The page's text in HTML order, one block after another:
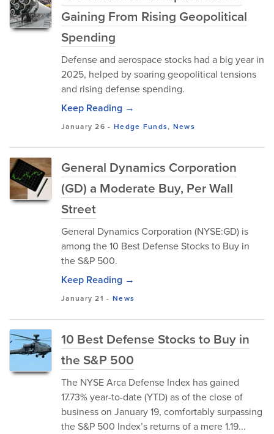
Gaining From Rising Geopolitical
Spending
Defense and aerospace stocks had a big year in
2025, helped by soaring geopolitical tensions
and rising defense spending.
Keep Reading →
January 26 - Hedge Funds, News
General Dynamics Corporation
(GD) a Moderate Buy, Per Wall
Street
General Dynamics Corporation (NYSE:GD) is
among the 10 Best Defense Stocks to Buy in
the S&P 500.
Keep Reading →
January 21 - News
10 Best Defense Stocks to Buy in
the S&P 500
The NYSE Arca Defense Index has gained
17.73% year-to-date (YTD) as of the close of
business on January 19, comfortably surpassing
the S&P 500 Index’s returns of a mere 1.19...